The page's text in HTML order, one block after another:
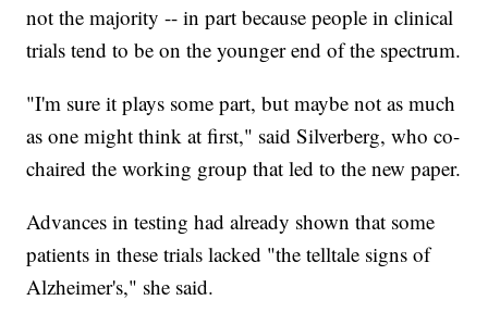
not the majority -- in part because people in clinical
trials tend to be on the younger end of the spectrum.
"I'm sure it plays some part, but maybe not as much
as one might think at first," said Silverberg, who co-
chaired the working group that led to the new paper.
Advances in testing had already shown that some
patients in these trials lacked "the telltale signs of
Alzheimer's," she said.